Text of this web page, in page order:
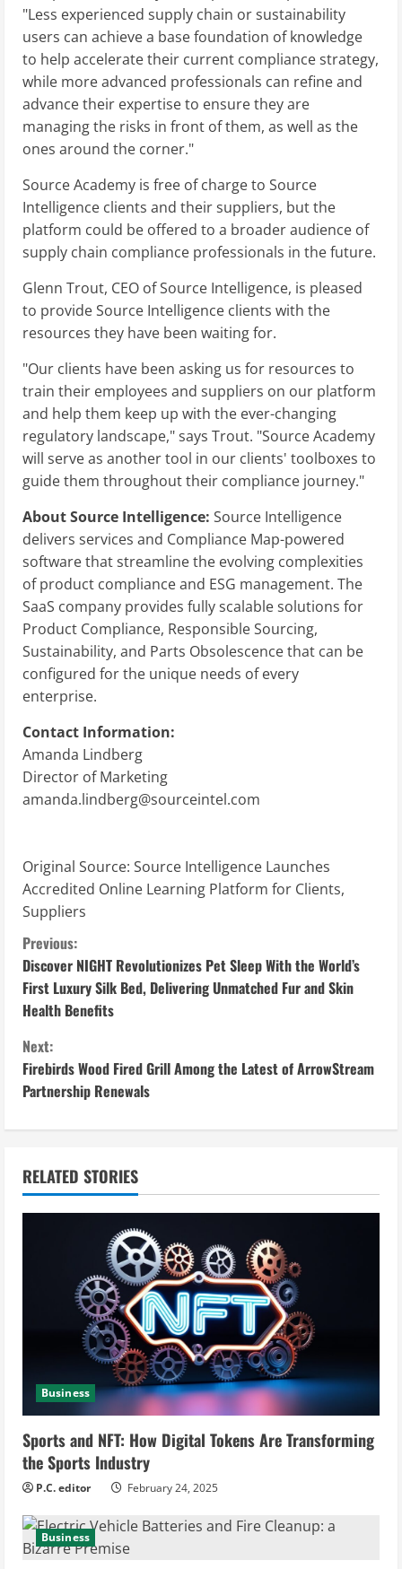
"Less experienced supply chain or sustainability
users can achieve a base foundation of knowledge
to help accelerate their current compliance strategy,
while more advanced professionals can refine and
advance their expertise to ensure they are
managing the risks in front of them, as well as the
ones around the corner."
Source Academy is free of charge to Source
Intelligence clients and their suppliers, but the
platform could be offered to a broader audience of
supply chain compliance professionals in the future.
Glenn Trout, CEO of Source Intelligence, is pleased
to provide Source Intelligence clients with the
resources they have been waiting for.
"Our clients have been asking us for resources to
train their employees and suppliers on our platform
and help them keep up with the ever-changing
regulatory landscape," says Trout. "Source Academy
will serve as another tool in our clients' toolboxes to
guide them throughout their compliance journey."
About Source Intelligence: Source Intelligence
delivers services and Compliance Map-powered
software that streamline the evolving complexities
of product compliance and ESG management. The
SaaS company provides fully scalable solutions for
Product Compliance, Responsible Sourcing,
Sustainability, and Parts Obsolescence that can be
configured for the unique needs of every
enterprise.
Contact Information:
Amanda Lindberg
Director of Marketing
amanda.lindberg@sourceintel.com
Original Source: Source Intelligence Launches
Accredited Online Learning Platform for Clients,
Suppliers
C
o
n
t
i
n
u
e
d
n
g
Previous:
Discover NIGHT Revolutionizes Pet Sleep With the World’s
First Luxury Silk Bed, Delivering Unmatched Fur and Skin
Health Benefits
Next:
Firebirds Wood Fired Grill Among the Latest of ArrowStream
Partnership Renewals
RELATED STORIES
Business
Sports and NFT: How Digital Tokens Are Transforming
the Sports Industry
P.C. editor February 24, 2025
Business